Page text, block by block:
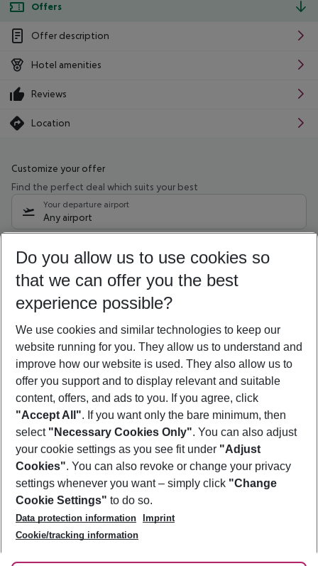
Offers
Offer description
Hotel amenities
Reviews
Location
Customize your offer
Find the perfect deal which suits your best
Your departure airport
Any airport
09/08/26 –07/08/27 5-8 nights
Who will travel
2 adults No children
Show more filter
Footer
Footer navigation
About Us
Best Price Guarantee
Change Cookie Settings
Cookie Policy
Facts
Service & Help
Accessible Travel
Check-in
Follow Us
Do you allow us to use cookies so
that we can offer you the best
experience possible?
We use cookies and similar technologies to keep our
website running for you. They allow us to understand and
improve how our website is used. They also allow us to
offer you support and to display relevant and suitable
content, offers, and ads to you. If you agree, click
"Accept All". If you want only the bare minimum, then
select "Necessary Cookies Only". You can also adjust
your cookie settings as you see fit under "Adjust
Cookies". You can also revoke or change your privacy
settings whenever you want – simply click "Change
Cookie Settings" to do so.
Data protection information
Imprint
Cookie/tracking information